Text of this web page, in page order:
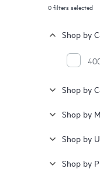
0filters selected
Shop by
Shop by
Shop by
Shop by
Shop by